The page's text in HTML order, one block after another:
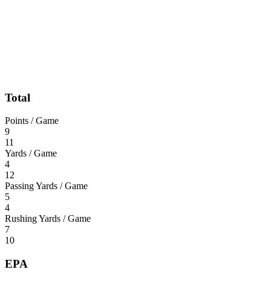
Total
Points / Game
9
11
Yards / Game
4
12
Passing Yards / Game
5
4
Rushing Yards / Game
7
10
EPA